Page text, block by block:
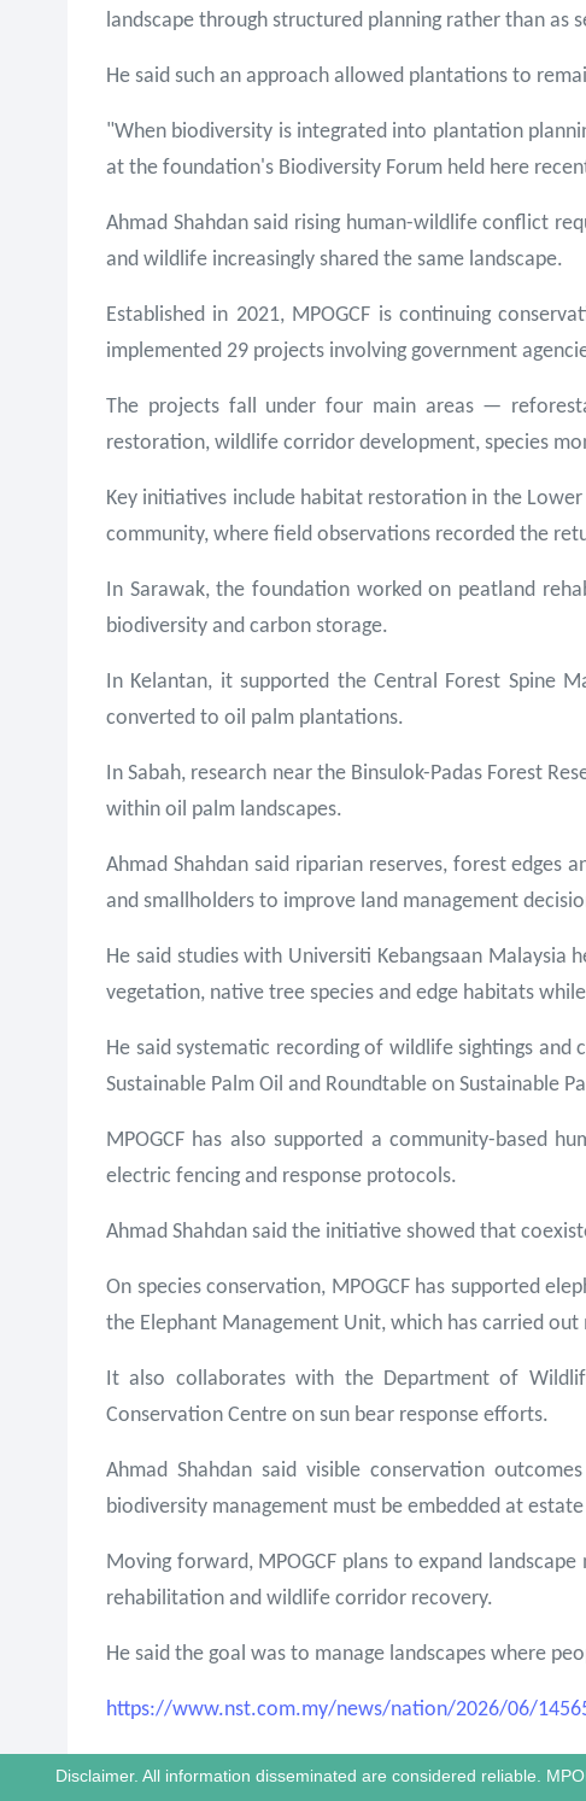
landscape through structured planning rather than as
He said such an approach allowed plantations to
"When biodiversity is integrated into plantation
at the foundation's Biodiversity Forum held here
Ahmad Shahdan said rising human-wildlife conflict
and wildlife increasingly shared the same landscape.
Established in 2021, MPOGCF is continuing
implemented 29 projects involving government
The projects fall under four main areas —
restoration, wildlife corridor development, species
Key initiatives include habitat restoration in the Lower
community, where field observations recorded the
In Sarawak, the foundation worked on peatland
biodiversity and carbon storage.
In Kelantan, it supported the Central Forest Spine
converted to oil palm plantations.
In Sabah, research near the Binsulok-Padas Forest
within oil palm landscapes.
Ahmad Shahdan said riparian reserves, forest
and smallholders to improve land management
He said studies with Universiti Kebangsaan
vegetation, native tree species and edge habitats
He said systematic recording of wildlife sightings
Sustainable Palm Oil and Roundtable on Sustainable
MPOGCF has also supported a community-based
electric fencing and response protocols.
Ahmad Shahdan said the initiative showed that
On species conservation, MPOGCF has supported
the Elephant Management Unit, which has carried
It also collaborates with the Department of
Conservation Centre on sun bear response efforts.
Ahmad Shahdan said visible conservation
biodiversity management must be embedded at
Moving forward, MPOGCF plans to expand
rehabilitation and wildlife corridor recovery.
He said the goal was to manage landscapes where
https://www.nst.com.my/news/nation/2026/06/
Disclaimer. All information disseminated are considered reliable.